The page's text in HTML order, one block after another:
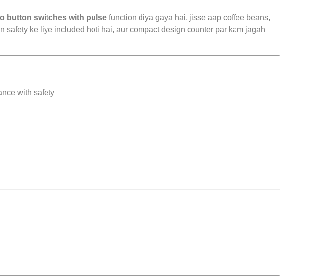
button switches with pulse function diya gaya hai, jisse aap coffee beans,
ke liye included hoti hai, aur compact design counter par kam jagah
with safety